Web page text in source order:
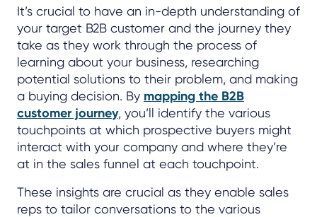
It’s crucial to have an in-depth understanding of
your target B2B customer and the journey they
take as they work through the process of
learning about your business, researching
potential solutions to their problem, and making
a buying decision. By mapping the B2B
customer journey, you’ll identify the various
touchpoints at which prospective buyers might
interact with your company and where they’re
at in the sales funnel at each touchpoint.
These insights are crucial as they enable sales
reps to tailor conversations to the various